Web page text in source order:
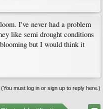
I've never had a problem
like semi drought conditions
but I would think it
(You must log in or sign up to reply here.)